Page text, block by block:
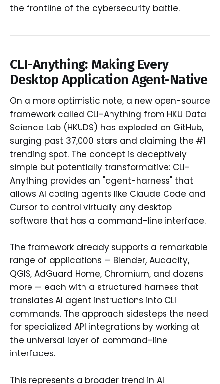
the frontline of the cybersecurity battle.
CLI-Anything: Making Every
Desktop Application Agent-Native
On a more optimistic note, a new open-source
framework called CLI-Anything from HKU Data
Science Lab (HKUDS) has exploded on GitHub,
surging past 37,000 stars and claiming the #1
trending spot. The concept is deceptively
simple but potentially transformative: CLI-
Anything provides an "agent-harness" that
allows AI coding agents like Claude Code and
Cursor to control virtually any desktop
software that has a command-line interface.
The framework already supports a remarkable
range of applications — Blender, Audacity,
QGIS, AdGuard Home, Chromium, and dozens
more — each with a structured harness that
translates AI agent instructions into CLI
commands. The approach sidesteps the need
for specialized API integrations by working at
the universal layer of command-line
interfaces.
This represents a broader trend in AI